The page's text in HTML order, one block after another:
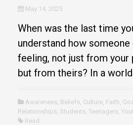
May 14, 2025
When was the last time
understand how someone
feeling, not just from your
but from theirs? In a
Awareness Beliefs Culture, Faith
Relationships Students Teenagers
Read